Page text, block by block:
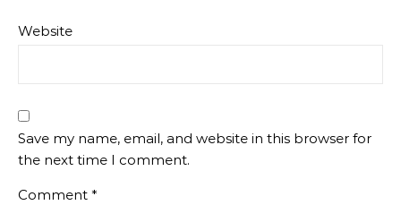
Website
Save my name, email, and website in this browser for
the next time I comment.
Comment *